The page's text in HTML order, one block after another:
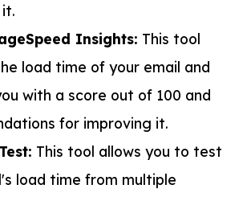
Insights: This tool
load time of your email and
with a score out of 100 and
for improving it.
This tool allows you to test
load time from multiple